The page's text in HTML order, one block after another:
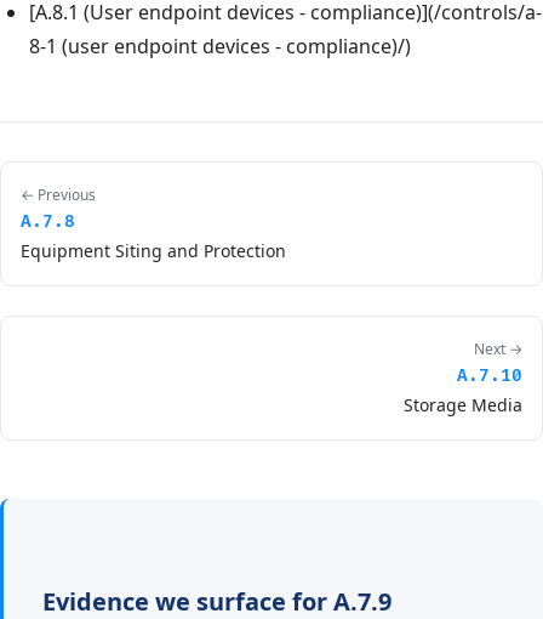
[A.8.1 (User endpoint devices - compliance)](/controls/a-
8-1 (user endpoint devices - compliance)/)
← Previous
A.7.8
Equipment Siting and Protection
Next →
A.7.10
Storage Media
Evidence we surface for A.7.9